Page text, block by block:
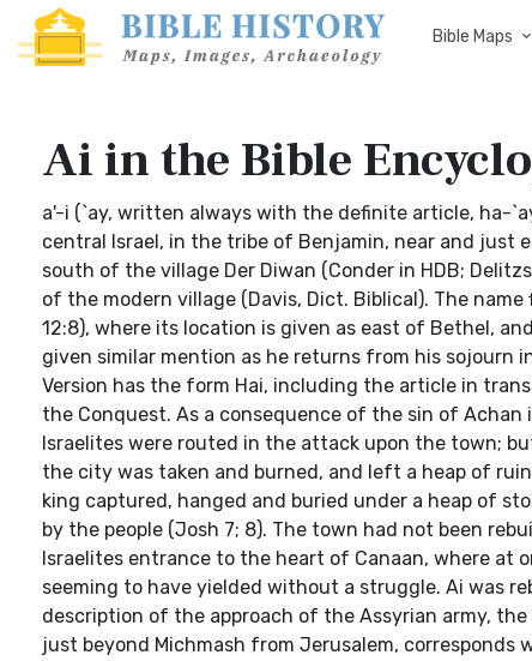
Bible Maps
Ai in the Bible
a'-i (`ay, written always with the definite article, ha-
central Israel, in the tribe of Benjamin, near and just
south of the village Der Diwan (Conder in HDB;
of the modern village (Davis, Dict. Biblical). The
12:8), where its location is given as east of Bethel,
given similar mention as he returns from his sojourn
Version has the form Hai, including the article in
the Conquest. As a consequence of the sin of
Israelites were routed in the attack upon the town;
the city was taken and burned, and left a heap of
king captured, hanged and buried under a heap of
by the people (Josh 7; 8). The town had not been
Israelites entrance to the heart of Canaan, where at
seeming to have yielded without a struggle. Ai was
description of the approach of the Assyrian army,
just beyond Michmash from Jerusalem,